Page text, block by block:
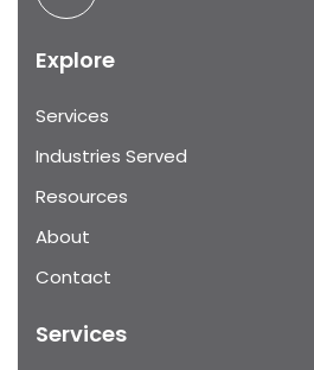
Explore
Services
Industries Served
Resources
About
Contact
Services